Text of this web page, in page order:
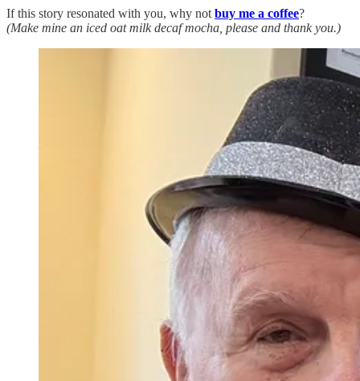
If this story resonated with you, why not buy me a coffee?
(Make mine an iced oat milk decaf mocha, please and thank you.)